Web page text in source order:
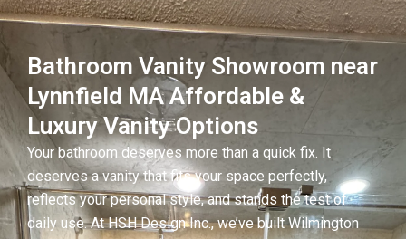
Bathroom Vanity Showroom near
Lynnfield MA Affordable &
Luxury Vanity Options
Your bathroom deserves more than a quick fix. It
deserves a vanity that fits your space perfectly,
reflects your personal style, and stands the test of
daily use. At HSH Design Inc., we’ve built Wilmington